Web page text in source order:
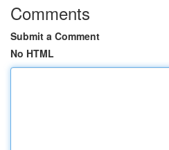
Comments
Submit a Comment
No HTML